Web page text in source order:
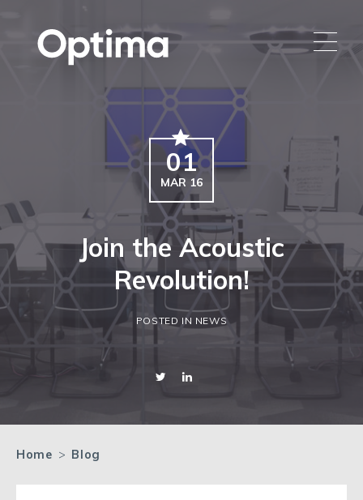
01
MAR 16
Join the Acoustic
Revolution!
POSTED IN NEWS
Home > Blog